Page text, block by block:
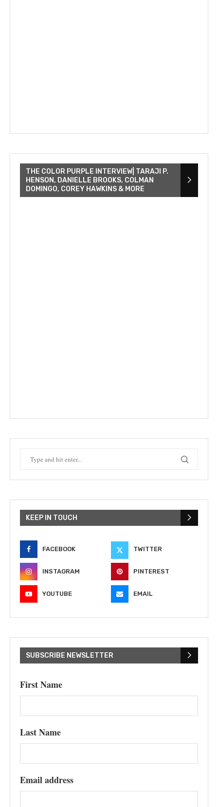
THE COLOR PURPLE INTERVIEW| TARAJI P.
HENSON, DANIELLE BROOKS, COLMAN
DOMINGO, COREY HAWKINS & MORE
KEEP IN TOUCH
FACEBOOK TWITTER
INSTAGRAM PINTEREST
YOUTUBE EMAIL
SUBSCRIBE NEWSLETTER
First Name
Last Name
Email address